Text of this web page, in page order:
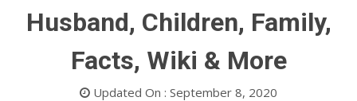
Husband, Children, Family,
Facts, Wiki & More
Updated On : September 8, 2020